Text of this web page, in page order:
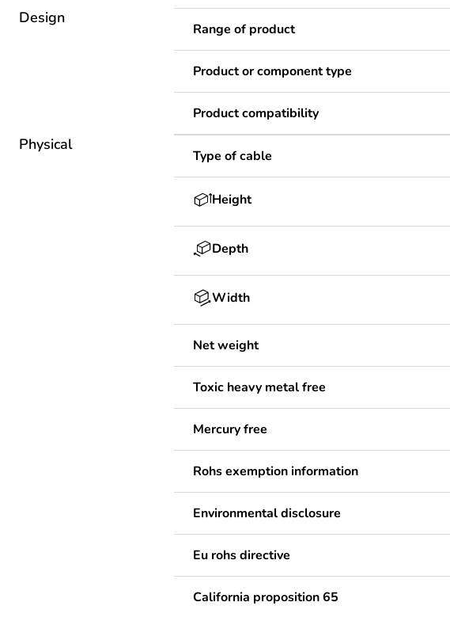
Design
Range of product
Product or component type
Product compatibility
Physical
Type of cable
Height
Depth
Width
Net weight
Toxic heavy metal free
Mercury free
Rohs exemption information
Environmental disclosure
Eu rohs directive
California proposition 65